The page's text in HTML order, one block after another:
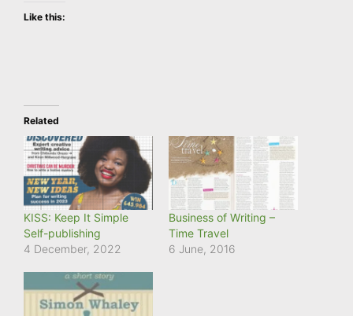
Like this:
Related
KISS: Keep It Simple
Self-publishing
4 December, 2022
Business of Writing –
Time Travel
6 June, 2016